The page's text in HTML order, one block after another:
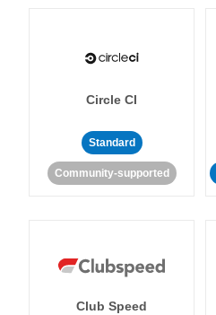
Circle CI
Standard
Community-supported
Club Speed